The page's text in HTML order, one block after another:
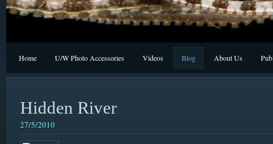
Home U/W Photo Accessories Videos Blog About Us
Hidden River
27/5/2010